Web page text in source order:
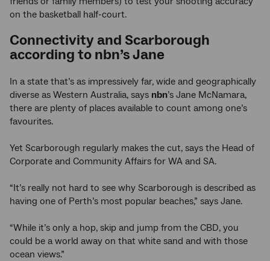
on the basketball half-court.
Connectivity and Scarborough
according to nbn’s Jane
In a state that’s as impressively far, wide and geographically
diverse as Western Australia, says nbn’s Jane McNamara,
there are plenty of places available to count among one’s
favourites.
Yet Scarborough regularly makes the cut, says the Head of
Corporate and Community Affairs for WA and SA.
“It’s really not hard to see why Scarborough is described as
having one of Perth’s most popular beaches,” says Jane.
“While it’s only a hop, skip and jump from the CBD, you
could be a world away on that white sand and with those
ocean views.”